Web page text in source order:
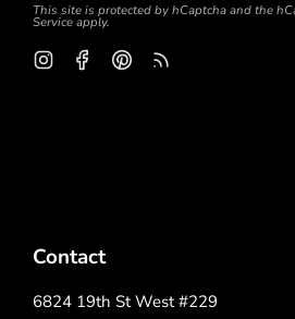
This site is protected by hCaptcha and the
Service apply.
InstagramFacebookPinterest
Contact
6824 19th St West #229